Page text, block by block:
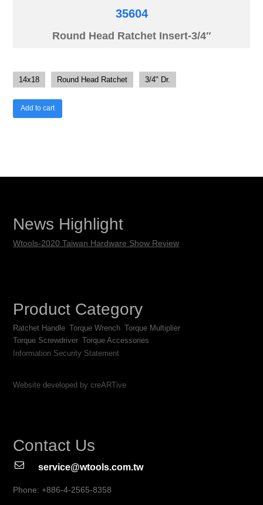
35604
Round Head Ratchet Insert-3/4″
14x18 Round Head Ratchet 3/4" Dr.
Add to cart
News Highlight
Wtools-2020 Taiwan Hardware Show Review
Product Category
Ratchet Handle Torque Wrench Torque Multiplier
Torque Screwdriver Torque Accessories
Information Security Statement
Website developed by creARTive
Contact Us
service@wtools.com.tw
Phone: +886-4-2565-8358